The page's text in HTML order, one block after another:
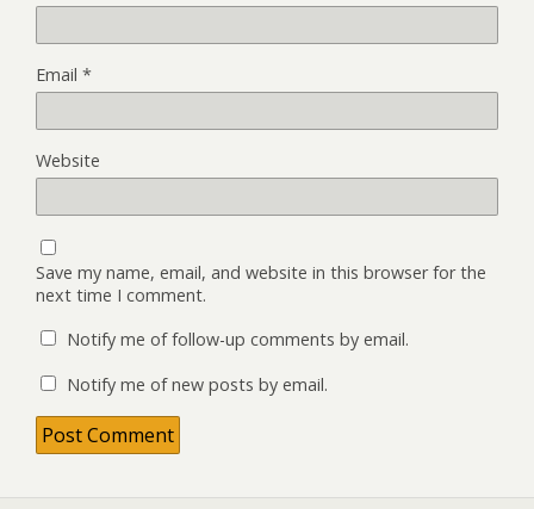
Email *
Website
Save my name, email, and website in this browser for the
next time I comment.
Notify me of follow-up comments by email.
Notify me of new posts by email.